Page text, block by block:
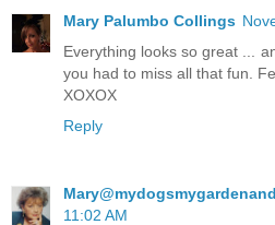
Mary Palumbo Collings
Everything looks so great ...
you had to miss all that fun.
XOXOX
Reply
11:02 AM